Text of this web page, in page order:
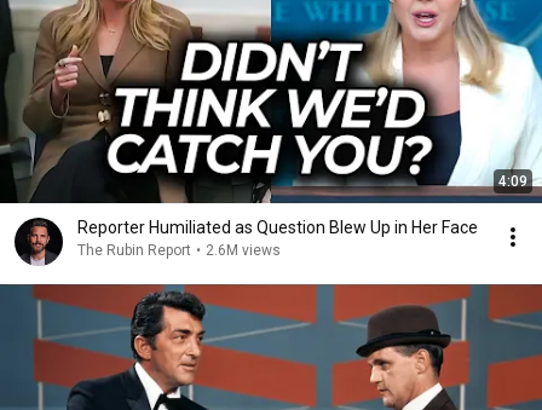
4:09
Reporter Humiliated as Question Blew Up in Her Face
The Rubin Report • 2.6M views